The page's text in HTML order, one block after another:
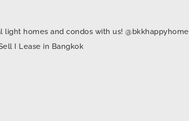
light homes and condos with us! @bkkhappyhome
I Lease in Bangkok